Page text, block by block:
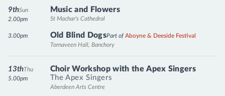
Music and Flowers
St Machar's Cathedral
Sun
9th
2.00pm
Old Blind DogsPart ofAboyne & Deeside Festival
Tornaveen Hall, Banchory
3.00pm
Choir Workshop with the Apex Singers
The Apex Singers
Aberdeen Arts Centre
Thu
13th
5.00pm